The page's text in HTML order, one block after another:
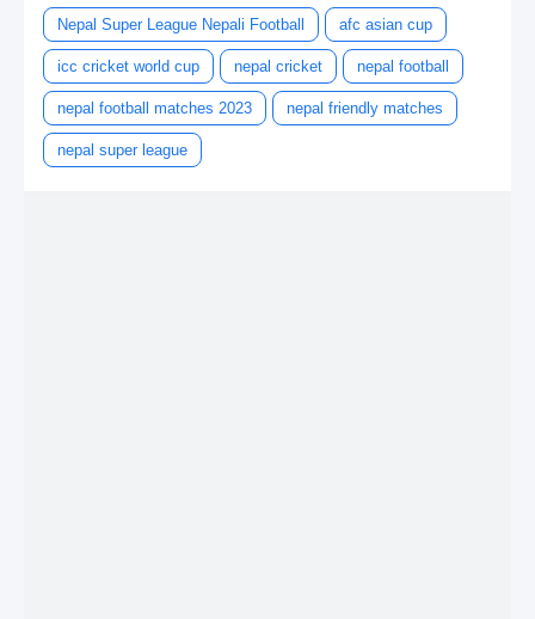
Nepal Super League Nepali Football afc asian cup
icc cricket world cup nepal cricket nepal football
nepal football matches 2023 nepal friendly matches
nepal super league